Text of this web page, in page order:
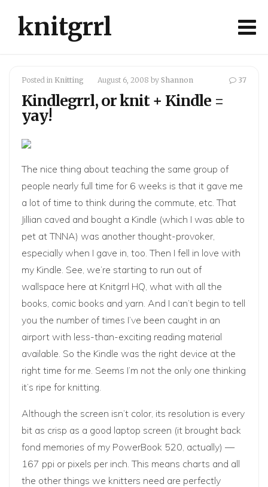
knitgrrl
37
Posted in Knitting August 6, 2008 by Shannon
Kindlegrrl, or knit + Kindle =
yay!
The nice thing about teaching the same group of
people nearly full time for 6 weeks is that it gave me
a lot of time to think during the commute, etc. That
Jillian caved and bought a Kindle (which I was able to
pet at TNNA) was another thought-provoker,
especially when I gave in, too. Then I fell in love with
my Kindle. See, we’re starting to run out of
wallspace here at Knitgrrl HQ, what with all the
books, comic books and yarn. And I can’t begin to tell
you the number of times I’ve been caught in an
airport with less-than-exciting reading material
available. So the Kindle was the right device at the
right time for me. Seems I’m not the only one thinking
it’s ripe for knitting.
Although the screen isn’t color, its resolution is every
bit as crisp as a good laptop screen (it brought back
fond memories of my PowerBook 520, actually) —
167 ppi or pixels per inch. This means charts and all
the other things we knitters need are perfectly